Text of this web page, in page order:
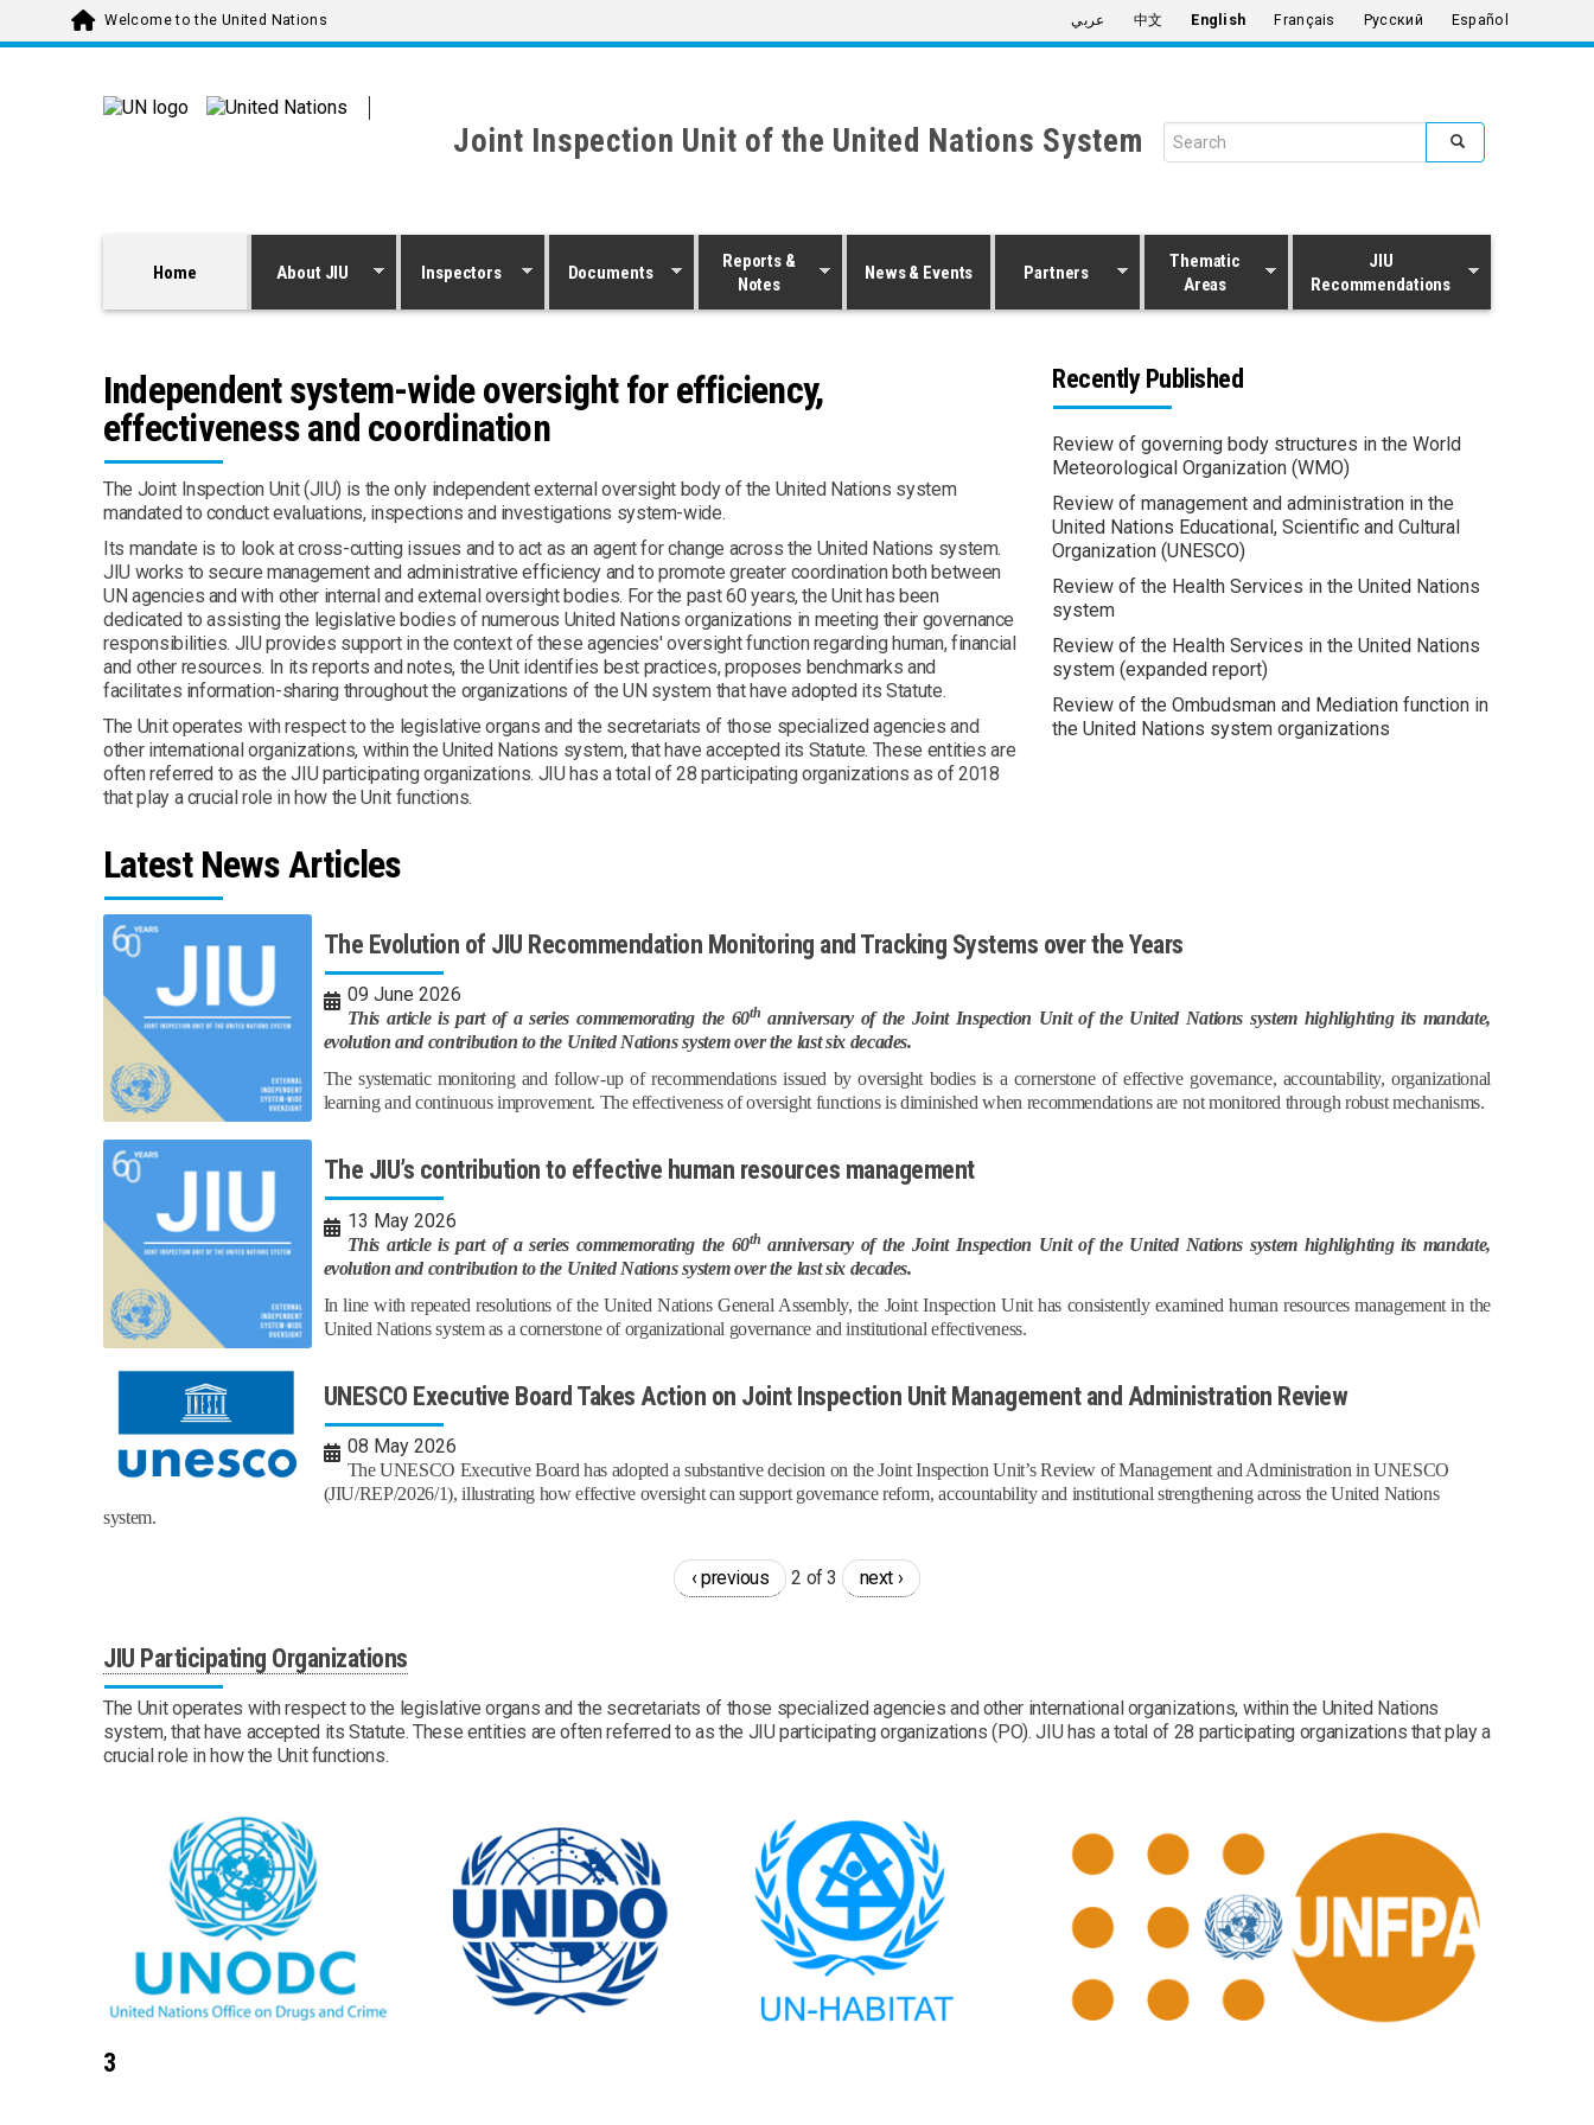
Skip to main contentWelcome to the United Nations عربي 中文 English Français Русский Español
Joint Inspection Unit of the United Nations System Search form
Home About JIU Inspectors Documents
Reports &
Notes
News & Events Partners
Thematic
Areas
JIU
Recommendations
Independent system-wide oversight for efficiency,
effectiveness and coordination
The Joint Inspection Unit (JIU) is the only independent external oversight body of the United Nations system
mandated to conduct evaluations, inspections and investigations system-wide.
Its mandate is to look at cross-cutting issues and to act as an agent for change across the United Nations system.
JIU works to secure management and administrative efficiency and to promote greater coordination both between
UN agencies and with other internal and external oversight bodies. For the past 60 years, the Unit has been
dedicated to assisting the legislative bodies of numerous United Nations organizations in meeting their governance
responsibilities. JIU provides support in the context of these agencies' oversight function regarding human, financial
and other resources. In its reports and notes, the Unit identifies best practices, proposes benchmarks and
facilitates information-sharing throughout the organizations of the UN system that have adopted its Statute.
The Unit operates with respect to the legislative organs and the secretariats of those specialized agencies and
other international organizations, within the United Nations system, that have accepted its Statute. These entities are
often referred to as the JIU participating organizations. JIU has a total of 28 participating organizations as of 2018
that play a crucial role in how the Unit functions.
Recently Published
Review of governing body structures in the World
Meteorological Organization (WMO)
Review of management and administration in the
United Nations Educational, Scientific and Cultural
Organization (UNESCO)
Review of the Health Services in the United Nations
system
Review of the Health Services in the United Nations
system (expanded report)
Review of the Ombudsman and Mediation function in
the United Nations system organizations
Latest News Articles
The Evolution of JIU Recommendation Monitoring and Tracking Systems over the Years
09 June 2026
This article is part of a series commemorating the 60th anniversary of the Joint Inspection Unit of the United Nations system highlighting its mandate,
evolution and contribution to the United Nations system over the last six decades.
The systematic monitoring and follow-up of recommendations issued by oversight bodies is a cornerstone of effective governance, accountability, organizational
learning and continuous improvement. The effectiveness of oversight functions is diminished when recommendations are not monitored through robust mechanisms.
The JIU’s contribution to effective human resources management
13 May 2026
This article is part of a series commemorating the 60th anniversary of the Joint Inspection Unit of the United Nations system highlighting its mandate,
evolution and contribution to the United Nations system over the last six decades.
In line with repeated resolutions of the United Nations General Assembly, the Joint Inspection Unit has consistently examined human resources management in the
United Nations system as a cornerstone of organizational governance and institutional effectiveness.
UNESCO Executive Board Takes Action on Joint Inspection Unit Management and Administration Review
08 May 2026
The UNESCO Executive Board has adopted a substantive decision on the Joint Inspection Unit’s Review of Management and Administration in UNESCO
(JIU/REP/2026/1), illustrating how effective oversight can support governance reform, accountability and institutional strengthening across the United Nations
system.
‹ previous 2 of 3 next ›
JIU Participating Organizations
The Unit operates with respect to the legislative organs and the secretariats of those specialized agencies and other international organizations, within the United Nations
system, that have accepted its Statute. These entities are often referred to as the JIU participating organizations (PO). JIU has a total of 28 participating organizations that play a
crucial role in how the Unit functions.
3